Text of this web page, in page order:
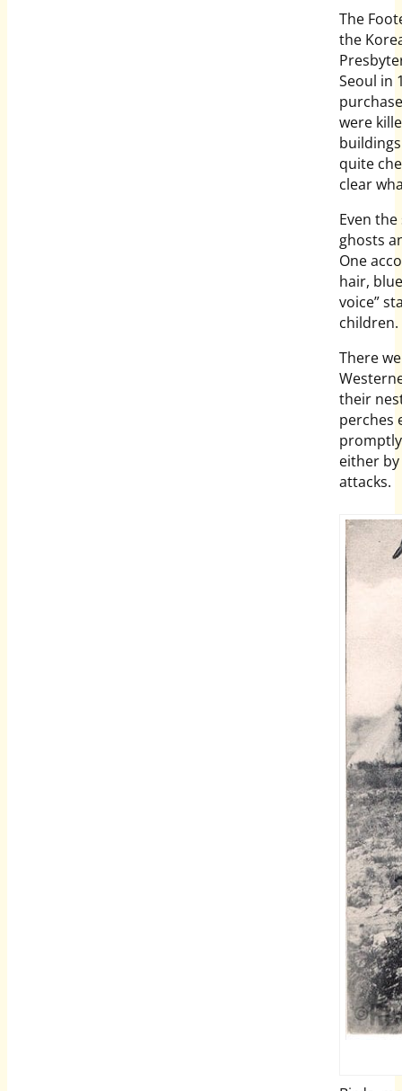
The
the
Seoul in
were
quite
clear
Even
ghosts
One
hair,
voice”
children.
There
their
perches
either
attacks.